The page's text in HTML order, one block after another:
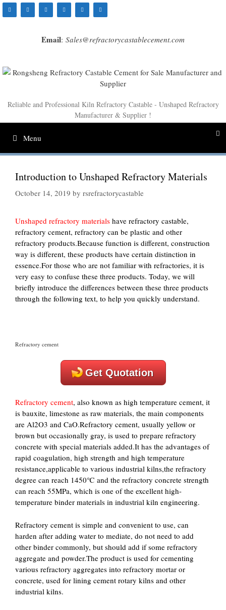
Skip
to
Email: Sales@refractorycastablecement.com
Reliable and Professional Kiln Refractory Castable - Unshaped Refractory
Manufacturer & Supplier !
Menu
Introduction to Unshaped Refractory Materials
October 14, 2019 by rsrefractorycastable
Unshaped refractory materials have refractory castable,
refractory cement, refractory can be plastic and other
refractory products.Because function is different, construction
way is different, these products have certain distinction in
essence.For those who are not familiar with refractories, it is
very easy to confuse these three products. Today, we will
briefly introduce the differences between these three products
through the following text, to help you quickly understand.
Refractory cement
Get Quotation
Refractory cement, also known as high temperature cement, it
is bauxite, limestone as raw materials, the main components
are Al2O3 and CaO.Refractory cement, usually yellow or
brown but occasionally gray, is used to prepare refractory
concrete with special materials added.It has the advantages of
rapid coagulation, high strength and high temperature
resistance,applicable to various industrial kilns,the refractory
degree can reach 1450℃ and the refractory concrete strength
can reach 55MPa, which is one of the excellent high-
temperature binder materials in industrial kiln engineering.
Refractory cement is simple and convenient to use, can
harden after adding water to mediate, do not need to add
other binder commonly, but should add if some refractory
aggregate and powder.The product is used for cementing
various refractory aggregates into refractory mortar or
concrete, used for lining cement rotary kilns and other
industrial kilns.